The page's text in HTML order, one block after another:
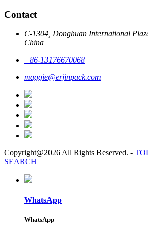
Contact
C-1304, Donghuan International
China
+86-13176670068
maggie@erjinpack.com
Copyright@2026 All Rights Reserved. -
SEARCH
WhatsApp
WhatsApp